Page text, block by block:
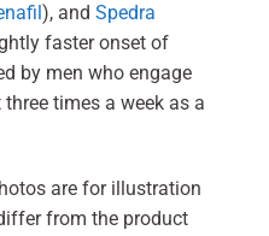
), and Spedra
faster onset of
by men who engage
times a week as a
are for illustration
from the product